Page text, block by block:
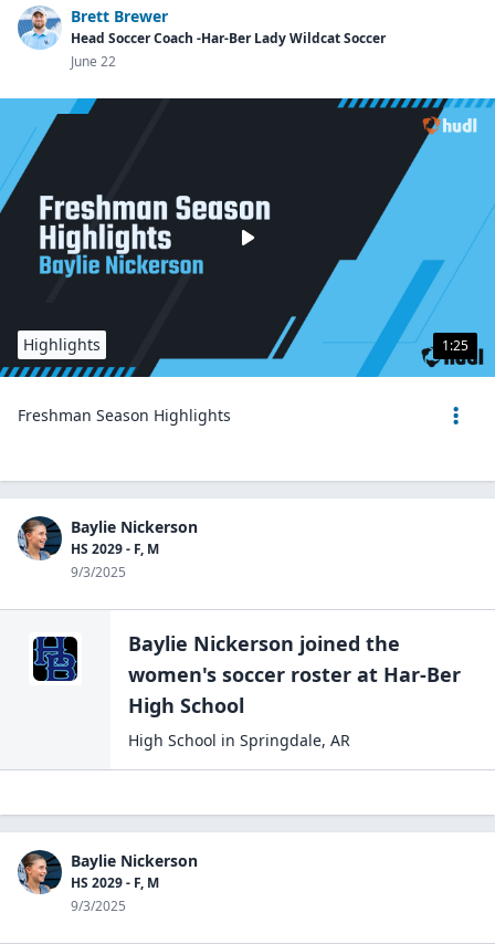
Brett Brewer
Head Soccer Coach -Har-Ber Lady Wildcat Soccer
June 22
1:25
Highlights
Freshman Season Highlights
Baylie Nickerson
HS 2029 - F, M
9/3/2025
Baylie Nickerson joined the
women's soccer roster at Har-Ber
High School
High School in Springdale, AR
Baylie Nickerson
HS 2029 - F, M
9/3/2025